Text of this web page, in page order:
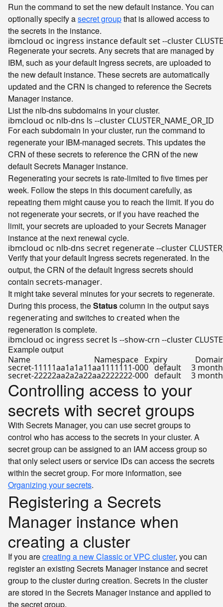
Run the command to set the new default instance. You can
optionally specify asecret groupthat is allowed access to
the secrets in the instance.
ibmcloud oc ingress instance default set
Regenerate your secrets. Any secrets that are managed by
IBM, such as your default Ingress secrets, are uploaded to
the new default instance. These secrets are automatically
updated and the CRN is changed to reference the Secrets
Manager instance.
List the nlb-dns subdomains in your cluster.
For each subdomain in your cluster, run the command to
regenerate your IBM-managed secrets. This updates the
CRN of these secrets to reference the CRN of the new
default Secrets Manager instance.
Regenerating your secrets is rate-limited to five times per
week. Follow the steps in this document carefully, as
repeating them might cause you to reach the limit. If you do
not regenerate your secrets, or if you have reached the
limit, your secrets are uploaded to your Secrets Manager
instance at the next renewal cycle.
Verify that your default Ingress secrets regenerated. In the
output, the CRN of the default Ingress secrets should
contain secrets-manager.
It might take several minutes for your secrets to regenerate.
During this process, theStatuscolumn in the output says
regenerating and switches to created when the
regeneration is complete.
Example output
Name                                Namespace   Expiry
secret-11111aa1a1a11aa1111111-000   default     3
Controlling access to your
secrets with secret groups
With Secrets Manager, you can use secret groups to
control who has access to the secrets in your cluster. A
secret group can be assigned to an IAM access group so
that only select users or service IDs can access the secrets
within the secret group. For more information, see
Organizing your secrets.
Registering a Secrets
Manager instance when
creating a cluster
If you arecreating a new Classic or VPC cluster, you can
register an existing Secrets Manager instance and secret
group to the cluster during creation. Secrets in the cluster
are stored in the Secrets Manager instance and applied to
the secret group.